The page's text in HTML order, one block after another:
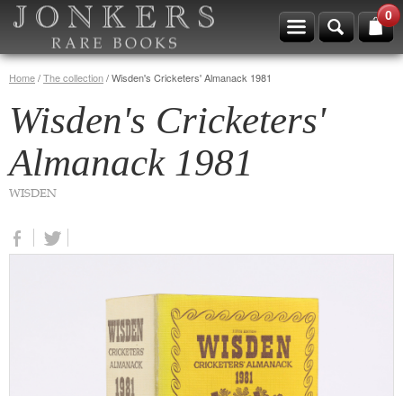
0
Home/The collection/Wisden's Cricketers' Almanack 1981
Wisden's Cricketers'
Almanack 1981
WISDEN